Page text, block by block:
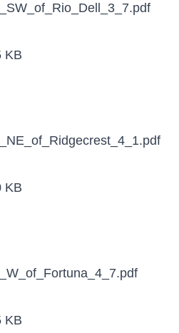
KB
KB
KB